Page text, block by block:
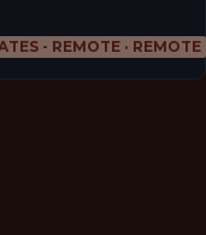
- REMOTE · REMOTE